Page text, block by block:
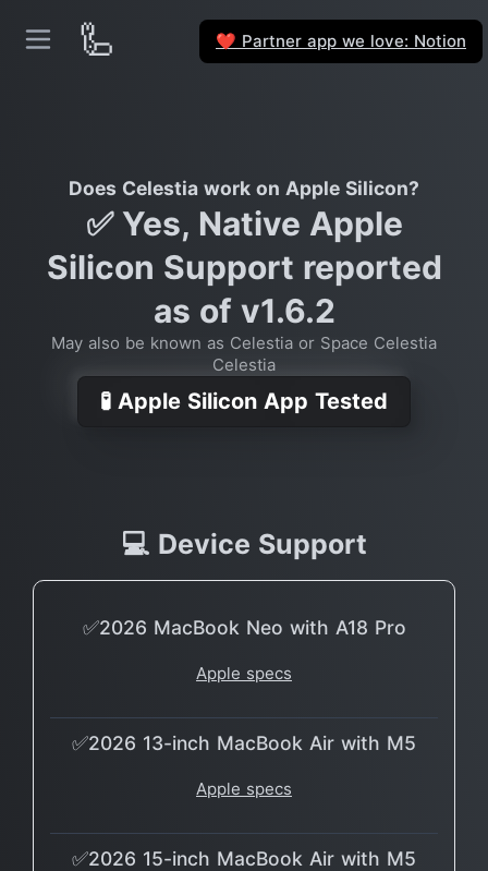
🦾 ❤️ Partner app we love: Notion
Does Celestia work on Apple Silicon?
✅ Yes, Native Apple
Silicon Support reported
as of v1.6.2
May also be known as Celestia or Space Celestia
Celestia
🧪 Apple Silicon App Tested
💻 Device Support
✅2026 MacBook Neo with A18 Pro
Apple specs
✅2026 13-inch MacBook Air with M5
Apple specs
✅2026 15-inch MacBook Air with M5